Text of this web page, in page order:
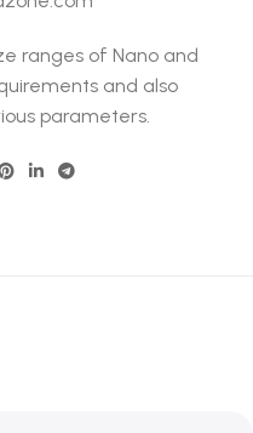
ranges of Nano and
and also
parameters.